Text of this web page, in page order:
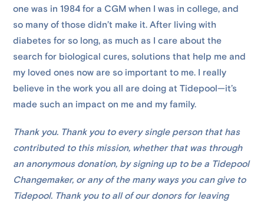
one was in 1984 for a CGM when I was in college, and
so many of those didn’t make it. After living with
diabetes for so long, as much as I care about the
search for biological cures, solutions that help me and
my loved ones now are so important to me. I really
believe in the work you all are doing at Tidepool—it’s
made such an impact on me and my family.
Thank you. Thank you to every single person that has
contributed to this mission, whether that was through
an anonymous donation, by signing up to be a Tidepool
Changemaker, or any of the many ways you can give to
Tidepool. Thank you to all of our donors for leaving